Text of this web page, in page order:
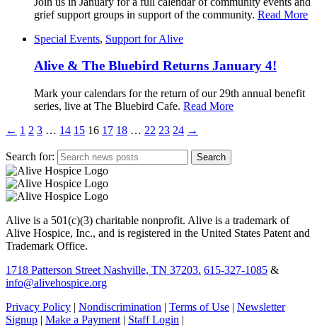
grief support groups in support of the community. Read More
Special Events, Support for Alive
Alive & The Bluebird Returns January 4!
Mark your calendars for the return of our 29th annual benefit
series, live at The Bluebird Cafe. Read More
← 1 2 3 … 14 15 16 17 18 … 22 23 24 →
Search for:
Alive is a 501(c)(3) charitable nonprofit. Alive is a trademark of
Alive Hospice, Inc., and is registered in the United States Patent and
Trademark Office.
1718 Patterson Street Nashville, TN 37203. 615-327-1085 &
info@alivehospice.org
Privacy Policy | Nondiscrimination | Terms of Use | Newsletter
Signup | Make a Payment | Staff Login |